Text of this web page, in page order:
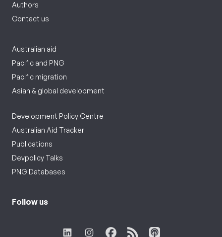
Authors
Contact us
Australian aid
Pacific and PNG
Pacific migration
Asian & global development
Development Policy Centre
Australian Aid Tracker
Publications
Devpolicy Talks
PNG Databases
Follow us